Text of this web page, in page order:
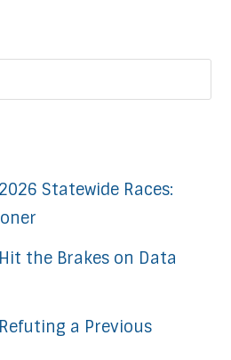
Statewide Races:
the Brakes on Data
a Previous